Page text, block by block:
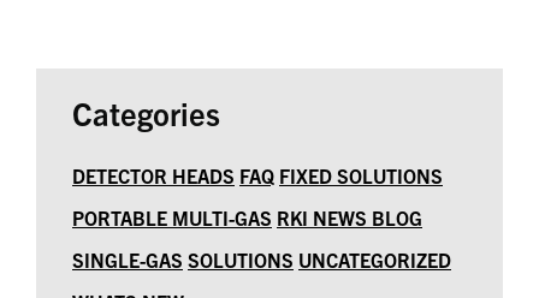
Categories
DETECTOR HEADS FAQ FIXED SOLUTIONS
PORTABLE MULTI-GAS RKI NEWS BLOG
SINGLE-GAS SOLUTIONS UNCATEGORIZED